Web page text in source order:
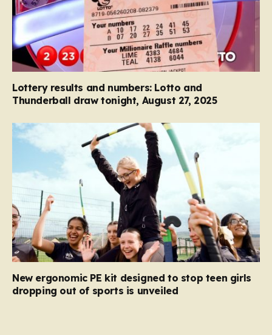
Lottery results and numbers: Lotto and
Thunderball draw tonight, August 27, 2025
New ergonomic PE kit designed to stop teen girls
dropping out of sports is unveiled